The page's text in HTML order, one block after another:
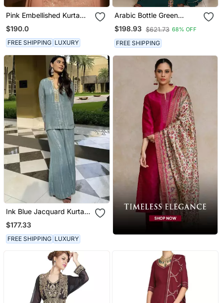
Pink Embellished Kurta
With Churidar Pajami And
Dupatta
$190.0
FREE SHIPPING LUXURY
Arabic Bottle Green
Georgette Islamic Modern
Dubai Kaftan
$198.93 $621.73 68% OFF
FREE SHIPPING
Ink Blue Jacquard Kurta
With Flared Pants
$177.33
FREE SHIPPING LUXURY